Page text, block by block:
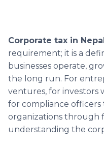
Corporate tax in Nepal
requirement; it is a
businesses operate,
the long run. For
ventures, for investors
for compliance
organizations through
understanding the